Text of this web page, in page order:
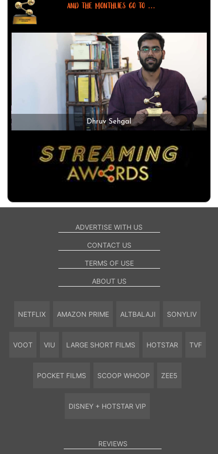
AND THE MONTHLIES GO TO ...
Dhruv Sehgal
ADVERTISE WITH US
CONTACT US
TERMS OF USE
ABOUT US
NETFLIX AMAZON PRIME ALTBALAJI SONYLIV
VOOT VIU LARGE SHORT FILMS HOTSTAR TVF
POCKET FILMS SCOOP WHOOP ZEE5
DISNEY + HOTSTAR VIP
REVIEWS